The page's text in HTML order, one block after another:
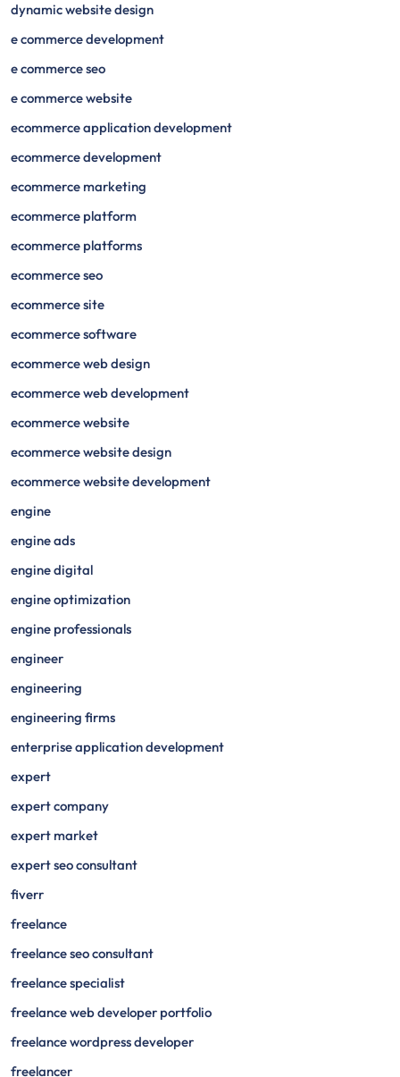
dynamic website design
e commerce development
e commerce seo
e commerce website
ecommerce application development
ecommerce development
ecommerce marketing
ecommerce platform
ecommerce platforms
ecommerce seo
ecommerce site
ecommerce software
ecommerce web design
ecommerce web development
ecommerce website
ecommerce website design
ecommerce website development
engine
engine ads
engine digital
engine optimization
engine professionals
engineer
engineering
engineering firms
enterprise application development
expert
expert company
expert market
expert seo consultant
fiverr
freelance
freelance seo consultant
freelance specialist
freelance web developer portfolio
freelance wordpress developer
freelancer